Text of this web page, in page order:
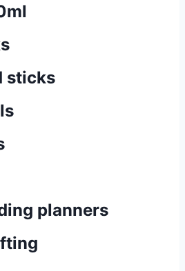
sticks​
planners